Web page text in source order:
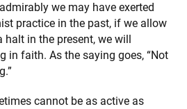
we may have exerted
practice in the past, if we allow
in the present, we will
in faith. As the saying goes, “Not
cannot be as active as